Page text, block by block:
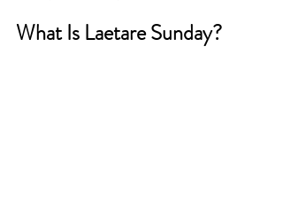
What Is Laetare Sunday?